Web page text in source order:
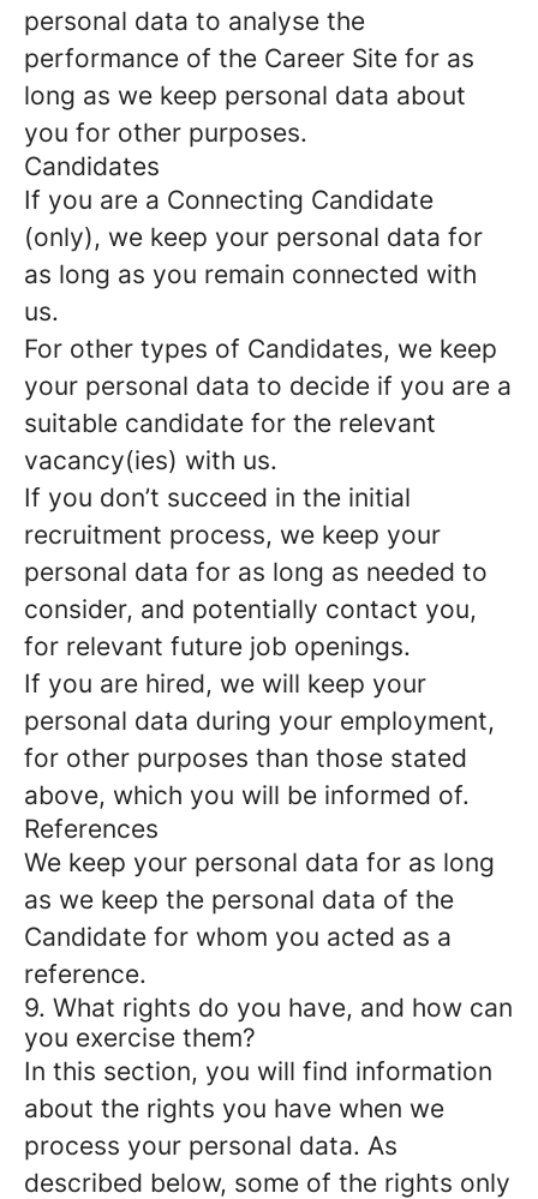
personal data to analyse the
performance of the Career Site for as
long as we keep personal data about
you for other purposes.
Candidates
If you are a Connecting Candidate
(only), we keep your personal data for
as long as you remain connected with
us.
For other types of Candidates, we keep
your personal data to decide if you are a
suitable candidate for the relevant
vacancy(ies) with us.
If you don’t succeed in the initial
recruitment process, we keep your
personal data for as long as needed to
consider, and potentially contact you,
for relevant future job openings.
If you are hired, we will keep your
personal data during your employment,
for other purposes than those stated
above, which you will be informed of.
References
We keep your personal data for as long
as we keep the personal data of the
Candidate for whom you acted as a
reference.
9. What rights do you have, and how can
you exercise them?
In this section, you will find information
about the rights you have when we
process your personal data. As
described below, some of the rights only